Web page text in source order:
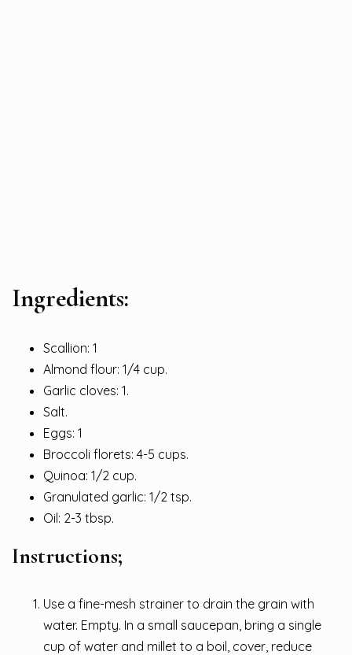
Ingredients:
Scallion: 1
Almond flour: 1/4 cup.
Garlic cloves: 1.
Salt.
Eggs: 1
Broccoli florets: 4-5 cups.
Quinoa: 1/2 cup.
Granulated garlic: 1/2 tsp.
Oil: 2-3 tbsp.
Instructions;
Use a fine-mesh strainer to drain the grain with
water. Empty. In a small saucepan, bring a single
cup of water and millet to a boil, cover, reduce